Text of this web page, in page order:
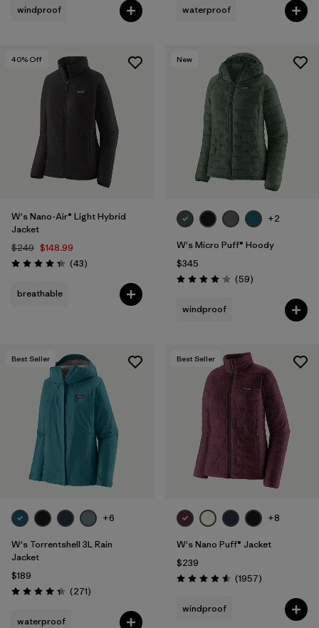
windproof waterproof
40% Off
W's Nano-Air® Light Hybrid
Jacket
$249 $148.99
Rating: 4.3 / 5 (43Reviews
)
breathable
New
+2
W's Micro Puff® Hoody
$345
Rating: 4.1 / 5 (59Reviews
)
windproof
Best Seller
+6
W's Torrentshell 3L Rain
Jacket
$189
Rating: 4.3 / 5 (271Reviews
)
waterproof
Best Seller
+8
W's Nano Puff® Jacket
$239
Rating: 4.6 / 5 (1957Reviews
)
windproof